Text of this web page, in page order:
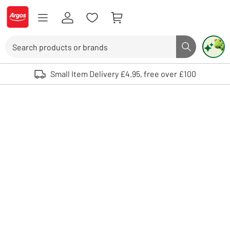
Skip to Content
Logo - go to homepage
Search button
Use up and down arrows to review and enter to select. Touch device
Small Item Delivery £4.95, free over £100